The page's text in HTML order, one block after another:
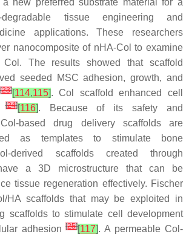
new preferred substrate material for a
tissue engineering and
applications. These researchers
nanocomposite of nHA-Col to examine
The results showed that scaffold
seeded MSC adhesion, growth, and
[23][114,115]. Col scaffold enhanced cell
[24][116]. Because of its safety and
Col-based drug delivery scaffolds are
as templates to stimulate bone
derived scaffolds created through
a 3D microstructure that can be
tissue regeneration effectively. Fischer
HA scaffolds that may be exploited in
scaffolds to stimulate cell development
adhesion[25][117]. A permeable Col-